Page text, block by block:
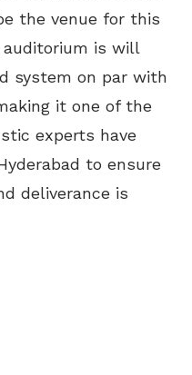
the venue for this
is will
system on par with
it one of the
experts have
to ensure
deliverance is